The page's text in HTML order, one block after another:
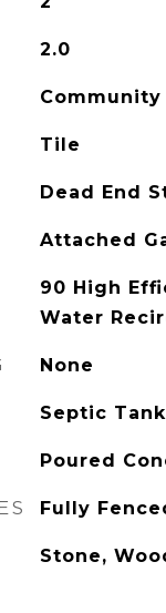
2.0
Community
Tile
Dead End
Attached
90 High
Water
None
Septic Tank
Poured
Fully
Stone,